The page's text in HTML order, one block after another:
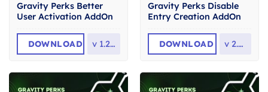
Gravity Perks Better
User Activation AddOn
DOWNLOAD v 1.2.13
Gravity Perks Disable
Entry Creation AddOn
DOWNLOAD v 2.0.4